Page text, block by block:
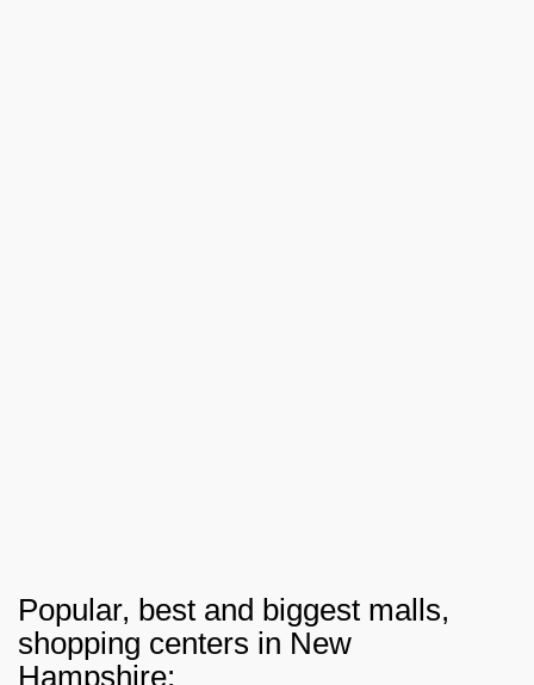
Popular, best and biggest malls,
shopping centers in New
Hampshire: